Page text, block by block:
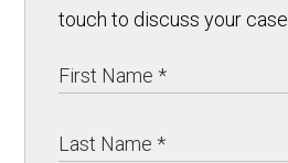
touch to discuss your case.